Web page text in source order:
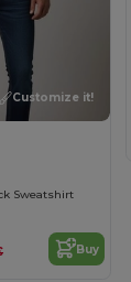
Customize it!
Sweatshirt
Buy